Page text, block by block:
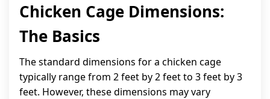
Chicken Cage Dimensions:
The Basics
The standard dimensions for a chicken cage
typically range from 2 feet by 2 feet to 3 feet by 3
feet. However, these dimensions may vary